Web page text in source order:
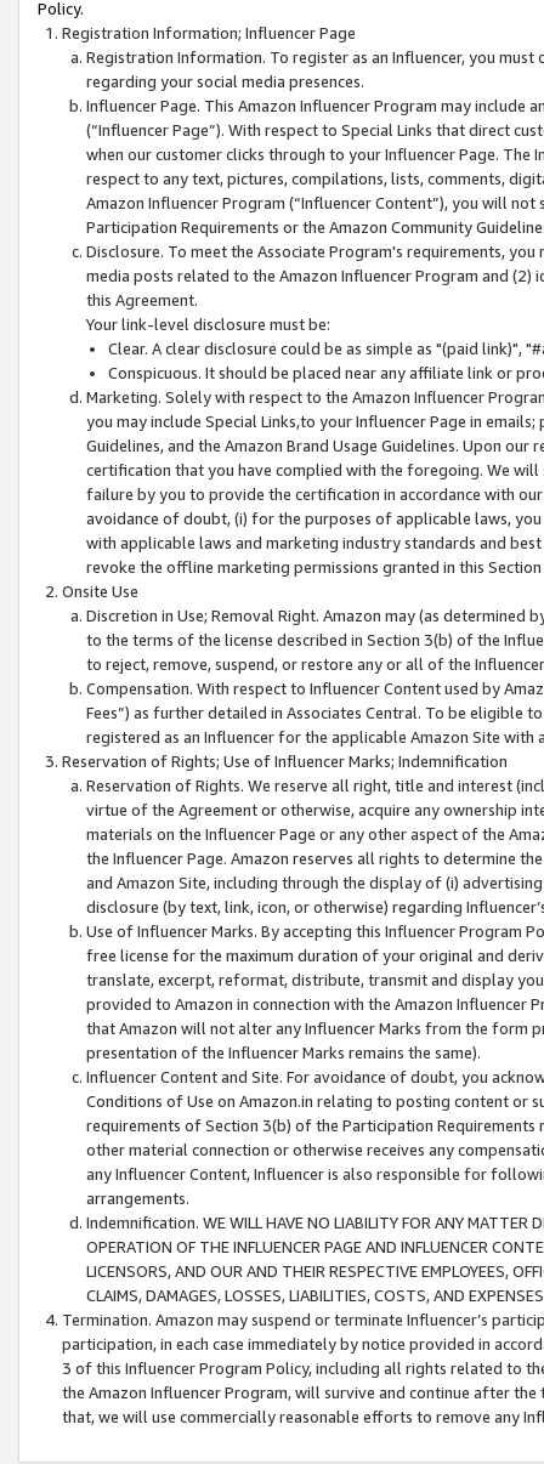
Policy.
Registration Information; Influencer Page
Registration Information. To register as an Influencer, you
regarding your social media presences.
Influencer Page. This Amazon Influencer Program may include
(“Influencer Page”). With respect to Special Links that direct
when our customer clicks through to your Influencer Page. The
respect to any text, pictures, compilations, lists, comments,
Amazon Influencer Program (“Influencer Content”), you will
Participation Requirements or the Amazon Community
Disclosure. To meet the Associate Program's requirements,
media posts related to the Amazon Influencer Program and
this Agreement.
Your link-level disclosure must be:
Clear. A clear disclosure could be as simple as "(paid link)",
Conspicuous. It should be placed near any affiliate link or
Marketing. Solely with respect to the Amazon Influencer
you may include Special Links,to your Influencer Page in
Guidelines, and the Amazon Brand Usage Guidelines. Upon
certification that you have complied with the foregoing. We
failure by you to provide the certification in accordance with
avoidance of doubt, (i) for the purposes of applicable laws,
with applicable laws and marketing industry standards and
revoke the offline marketing permissions granted in this
Onsite Use
Discretion in Use; Removal Right. Amazon may (as
to the terms of the license described in Section 3(b) of the
to reject, remove, suspend, or restore any or all of the
Compensation. With respect to Influencer Content used by
Fees”) as further detailed in Associates Central. To be eligible
registered as an Influencer for the applicable Amazon Site with
Reservation of Rights; Use of Influencer Marks; Indemnification
Reservation of Rights. We reserve all right, title and interest
virtue of the Agreement or otherwise, acquire any ownership
materials on the Influencer Page or any other aspect of the
the Influencer Page. Amazon reserves all rights to determine
and Amazon Site, including through the display of (i)
disclosure (by text, link, icon, or otherwise) regarding
Use of Influencer Marks. By accepting this Influencer
free license for the maximum duration of your original and
translate, excerpt, reformat, distribute, transmit and display
provided to Amazon in connection with the Amazon
that Amazon will not alter any Influencer Marks from the form
presentation of the Influencer Marks remains the same).
Influencer Content and Site. For avoidance of doubt, you
Conditions of Use on Amazon.in relating to posting content or
requirements of Section 3(b) of the Participation
other material connection or otherwise receives any
any Influencer Content, Influencer is also responsible for
arrangements.
Indemnification. WE WILL HAVE NO LIABILITY FOR ANY MATTER
OPERATION OF THE INFLUENCER PAGE AND INFLUENCER
LICENSORS, AND OUR AND THEIR RESPECTIVE EMPLOYEES,
CLAIMS, DAMAGES, LOSSES, LIABILITIES, COSTS, AND
Termination. Amazon may suspend or terminate Influencer’s
participation, in each case immediately by notice provided in
3 of this Influencer Program Policy, including all rights related to
the Amazon Influencer Program, will survive and continue after
that, we will use commercially reasonable efforts to remove any